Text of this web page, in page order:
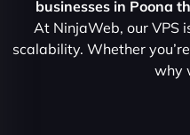
businesses in Poona
At NinjaWeb, our VPS
scalability. Whether
why